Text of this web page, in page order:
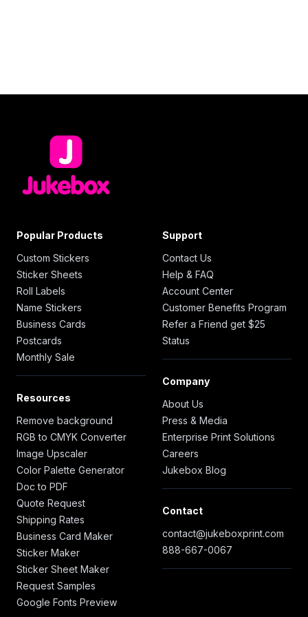
Popular Products
Custom Stickers
Sticker Sheets
Roll Labels
Name Stickers
Business Cards
Postcards
Monthly Sale
Resources
Remove background
RGB to CMYK Converter
Image Upscaler
Color Palette Generator
Doc to PDF
Quote Request
Shipping Rates
Business Card Maker
Sticker Maker
Sticker Sheet Maker
Request Samples
Google Fonts Preview
Support
Contact Us
Help & FAQ
Account Center
Customer Benefits Program
Refer a Friend get $25
Status
Company
About Us
Press & Media
Enterprise Print Solutions
Careers
Jukebox Blog
Contact
contact@jukeboxprint.com
888-667-0067